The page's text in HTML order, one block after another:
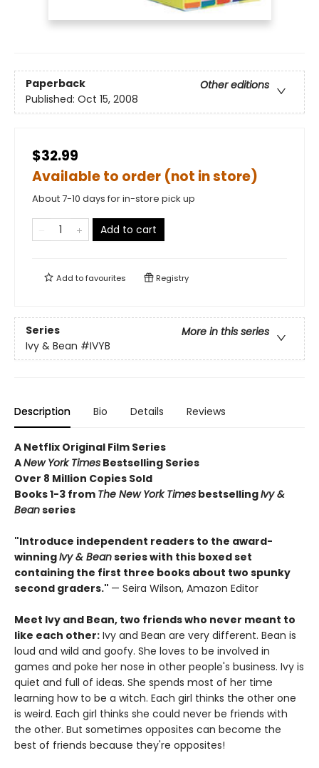
Paperback
Other editions
Published: Oct 15, 2008
$32.99
Available to order (not in store)
About 7-10 days for in-store pick up
Add to cart
Add tofavourites Registry
Series
More in this series
Ivy & Bean #IVYB
Description Bio Details Reviews
A Netflix Original Film Series
ANew York Times Bestselling Series
Over 8 Million Copies Sold
Books 1-3 from The New York Times bestsellingIvy &
Beanseries
"Introduce independent readers to the award-
winningIvy & Beanseries with this boxed set
containing the first three books about two spunky
second graders." — Seira Wilson, Amazon Editor
Meet Ivy and Bean, two friends who never meant to
like each other: Ivy and Bean are very different. Bean is
loud and wild and goofy. She loves to be involved in
games and poke her nose in other people's business. Ivy is
quiet and full of ideas. She spends most of her time
learning how to be a witch. Each girl thinks the other one
is weird. Each girl thinks she could never be friends with
the other. But sometimes opposites can become the
best of friends because they're opposites!